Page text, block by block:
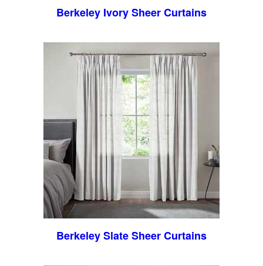
Berkeley Ivory Sheer Curtains
Berkeley Slate Sheer Curtains